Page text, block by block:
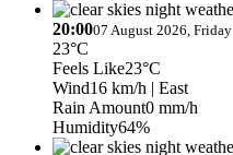
20:0007 August 2026, Friday
23°C
Feels Like23°C
Wind16 km/h | East
Rain Amount0 mm/h
Humidity64%